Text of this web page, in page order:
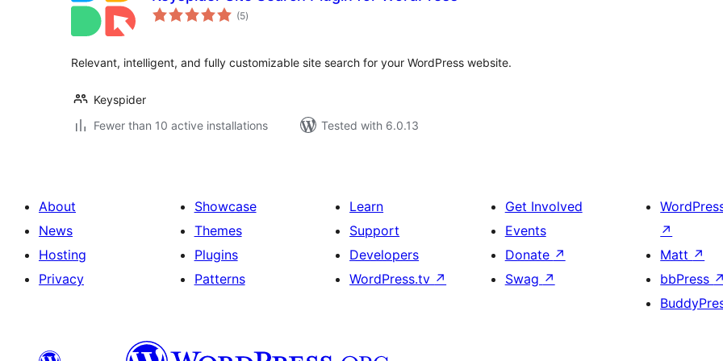
(5total
ratings
)
Relevant, intelligent, and fully customizable site search for your WordPress website.
Keyspider
Fewer than 10 active installations
Tested with 6.0.13
About
News
Hosting
Privacy
Showcase
Themes
Plugins
Patterns
Learn
Support
Developers
WordPress.tv ↗
Get Involved
Events
Donate ↗
Swag ↗
↗
Matt ↗
bbPress ↗